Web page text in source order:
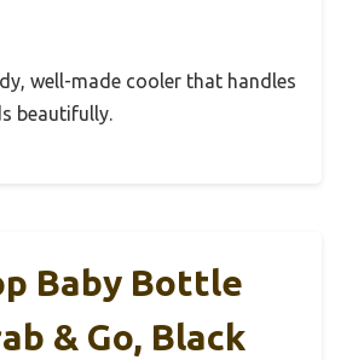
well-made cooler that handles
beautifully.
Baby Bottle
& Go, Black